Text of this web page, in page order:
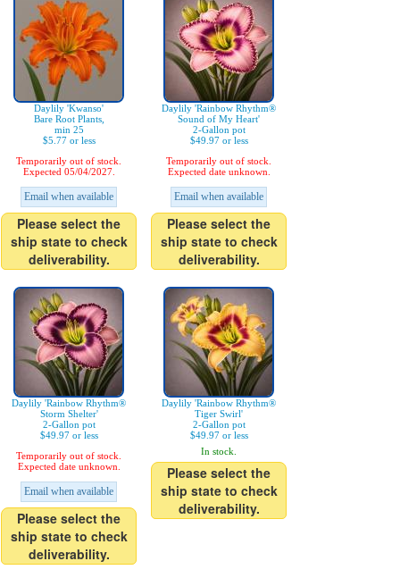
Daylily 'Kwanso'
Bare Root Plants,
min 25
$5.77 or less
Temporarily out of stock.
Expected 05/04/2027.
Email when available
Please select the
ship state to check
deliverability.
Daylily 'Rainbow Rhythm®
Sound of My Heart'
2-Gallon pot
$49.97 or less
Temporarily out of stock.
Expected date unknown.
Email when available
Please select the
ship state to check
deliverability.
Daylily 'Rainbow Rhythm®
Storm Shelter'
2-Gallon pot
$49.97 or less
Temporarily out of stock.
Expected date unknown.
Email when available
Please select the
ship state to check
deliverability.
Daylily 'Rainbow Rhythm®
Tiger Swirl'
2-Gallon pot
$49.97 or less
In stock.
Please select the
ship state to check
deliverability.